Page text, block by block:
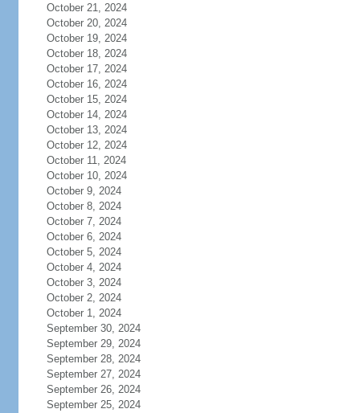
October 21, 2024
October 20, 2024
October 19, 2024
October 18, 2024
October 17, 2024
October 16, 2024
October 15, 2024
October 14, 2024
October 13, 2024
October 12, 2024
October 11, 2024
October 10, 2024
October 9, 2024
October 8, 2024
October 7, 2024
October 6, 2024
October 5, 2024
October 4, 2024
October 3, 2024
October 2, 2024
October 1, 2024
September 30, 2024
September 29, 2024
September 28, 2024
September 27, 2024
September 26, 2024
September 25, 2024